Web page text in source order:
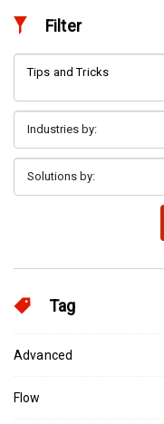
Filter
Tips and Tricks
Tag
Advanced
Flow